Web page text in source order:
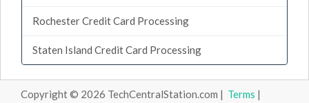
Rochester Credit Card Processing
Staten Island Credit Card Processing
Copyright © 2026 TechCentralStation.com | Terms |